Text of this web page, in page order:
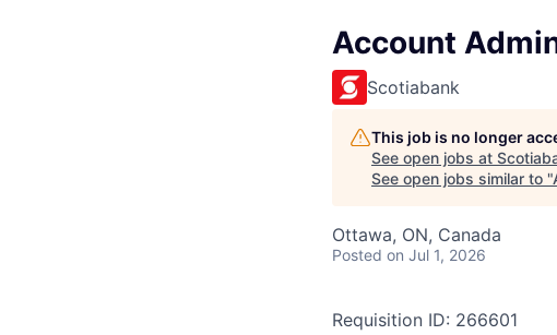
Account
Scotiabank
This job is no longer
See open jobs at
See open jobs similar to "
Ottawa, ON, Canada
Posted on Jul 1, 2026
Requisition ID: 266601